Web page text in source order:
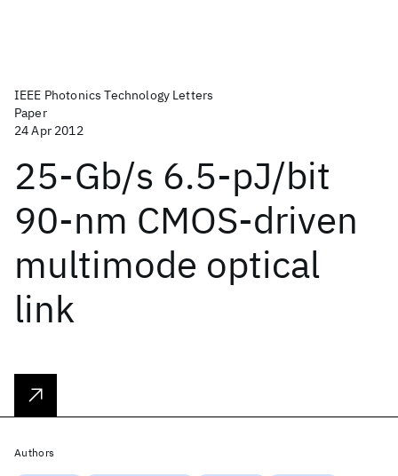
IEEE Photonics Technology Letters
Paper
24 Apr 2012
25-Gb/s 6.5-pJ/bit
90-nm CMOS-driven
multimode optical
link
Authors